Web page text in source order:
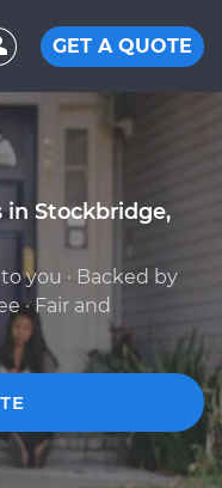
GET A QUOTE
in Stockbridge,
you · Backed by
· Fair and